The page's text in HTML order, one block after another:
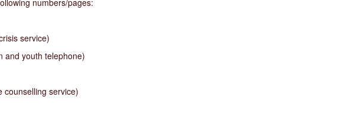
numbers/pages:
service)
and youth telephone)
counselling service)